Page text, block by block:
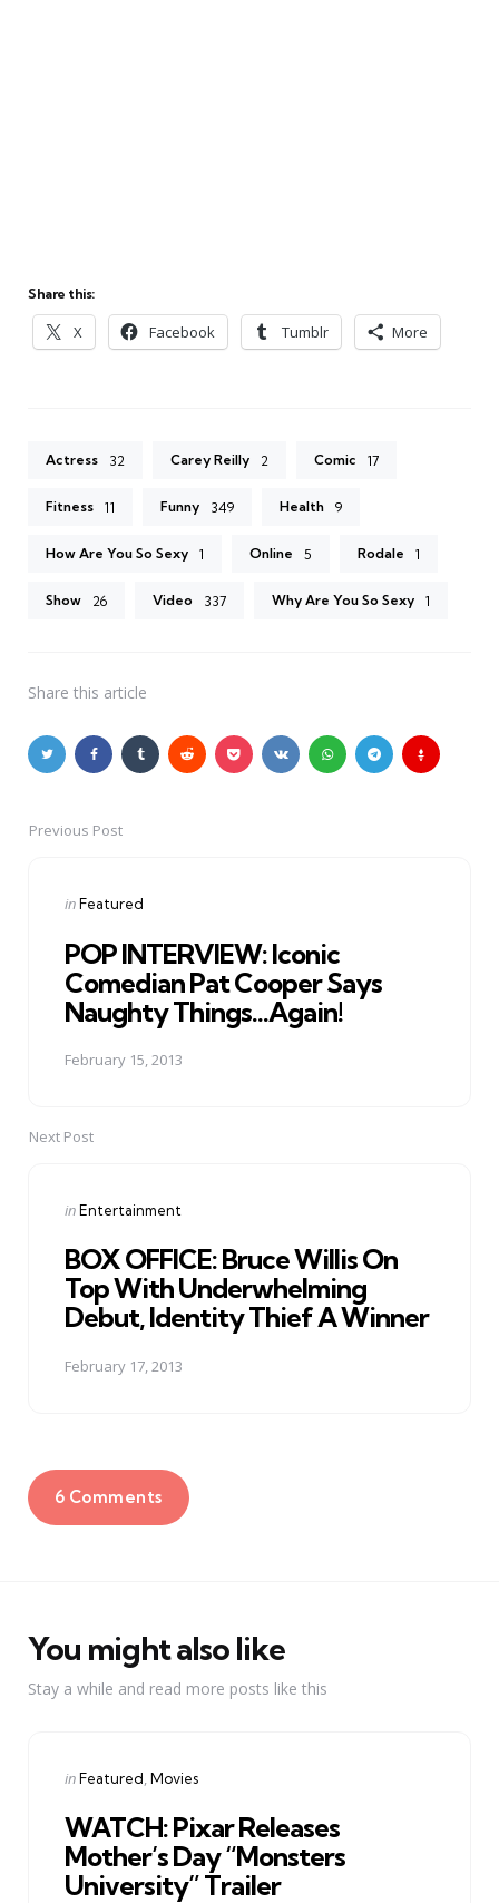
Share this:
X Facebook Tumblr More
Actress 32 Carey Reilly 2 Comic 17
Fitness 11 Funny 349 Health 9
How Are You So Sexy 1 Online 5 Rodale 1
Show 26 Video 337 Why Are You So Sexy 1
Share this article
PostPrevious Post
Posted
inFeatured
POP INTERVIEW: Iconic
Comedian Pat Cooper Says
Naughty Things...Again!
February 15, 2013
Next Post
Posted
inEntertainment
BOX OFFICE: Bruce Willis On
Top With Underwhelming
Debut, Identity Thief A Winner
February 17, 2013
6 Comments
You might also like
Stay a while and read more posts like this
Categories
Posted
inFeatured Movies
WATCH: Pixar Releases
Mother’s Day “Monsters
University” Trailer